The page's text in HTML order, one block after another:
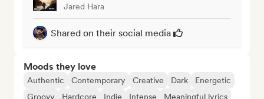
Jared Hara
Shared on their social media
Moods they love
Authentic Contemporary Creative Dark
Energetic
Groovy
Hardcore Indie Intense
Meaningful lyrics